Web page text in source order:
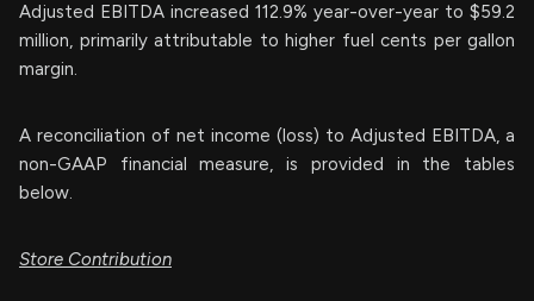
Adjusted EBITDA increased 112.9% year-over-year to $59.2
million, primarily attributable to higher fuel cents per gallon
margin.
A reconciliation of net income (loss) to Adjusted EBITDA, a
non-GAAP financial measure, is provided in the tables
below.
Store Contribution